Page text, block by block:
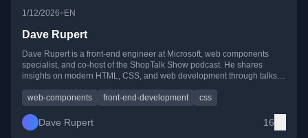
1/12/2026• EN
Dave Rupert
Dave Rupert is a front-end engineer at Microsoft, web components
specialist, and co-host of the ShopTalk Show podcast. He shares
insights on modern HTML, CSS, and web development through talks,
web-components
front-end-development css
Dave Rupert 16